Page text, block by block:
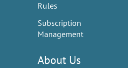
Rules
Subscription
Management
About Us